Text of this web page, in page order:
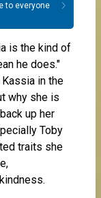
to everyone
is the kind of
he does."
in the
why she is
up her
Toby
traits she